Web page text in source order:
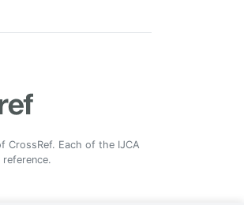
CrossRef. Each of the IJCA